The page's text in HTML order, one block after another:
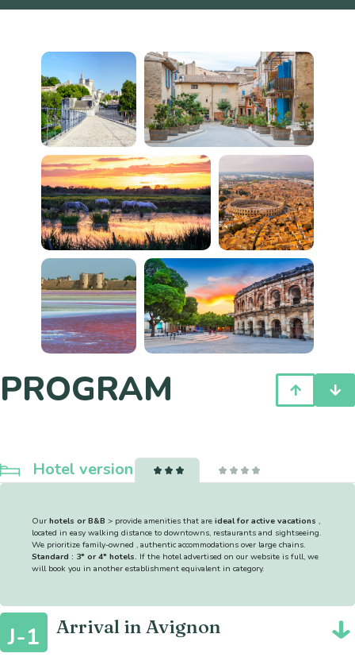
PROGRAM
Hotel version
Our hotels or B&B > provide amenities that are ideal for active vacations ,
located in easy walking distance to downtowns, restaurants and sightseeing.
We prioritize family-owned , authentic accommodations over large chains.
Standard : 3* or 4* hotels. If the hotel advertised on our website is full, we
will book you in another establishment equivalent in category.
J-1 Arrival in Avignon